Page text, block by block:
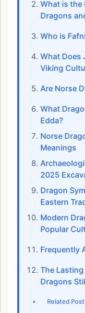
What is the
Dragons
Who is
What Does
Viking
Are Norse
What
Edda?
Norse
Meanings
2025
Dragon
Eastern
Modern
Popular
Frequently
The
Dragons
Related